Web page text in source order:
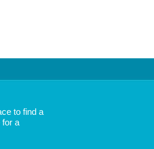
to find a
for a